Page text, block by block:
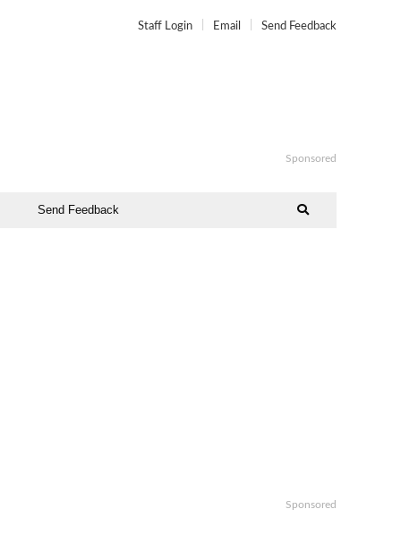
Staff Login Email Send Feedback
Sponsored
Send Feedback
Sponsored